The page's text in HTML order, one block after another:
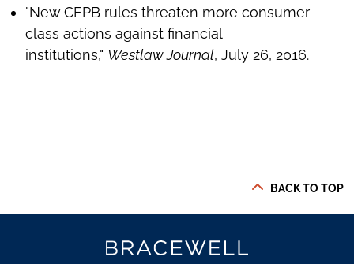
"New CFPB rules threaten more consumer
class actions against financial
institutions," Westlaw Journal, July 26, 2016.
BACK TO TOP